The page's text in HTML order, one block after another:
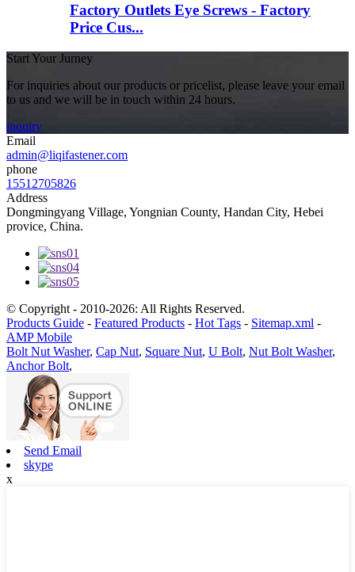
Factory Outlets Eye Screws - Factory
Price Cus...
Start Your Jurney
For inquiries about our products or pricelist, please leave your email
to us and we will be in touch within 24 hours.
inquiry
Email
admin@liqifastener.com
phone
15512705826
Address
Dongmingyang Village, Yongnian County, Handan City, Hebei
provice, China.
© Copyright - 2010-2026: All Rights Reserved.
Products Guide - Featured Products - Hot Tags - Sitemap.xml -
AMP Mobile
Bolt Nut Washer, Cap Nut, Square Nut, U Bolt, Nut Bolt Washer,
Anchor Bolt,
Send Email
skype
x